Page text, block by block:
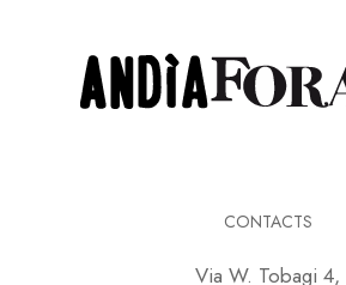
CONTACTS
Via W. Tobagi 4,